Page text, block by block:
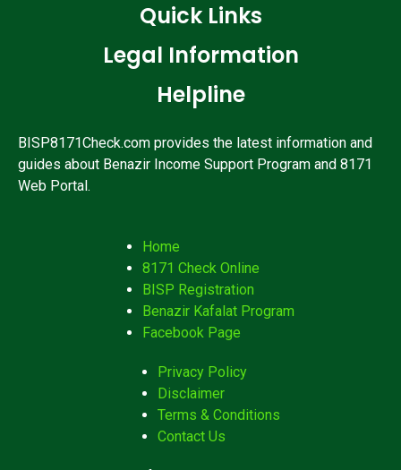
Quick Links
Legal Information
Helpline
BISP8171Check.com provides the latest information and
guides about Benazir Income Support Program and 8171
Web Portal.
Home
8171 Check Online
BISP Registration
Benazir Kafalat Program
Facebook Page
Privacy Policy
Disclaimer
Terms & Conditions
Contact Us